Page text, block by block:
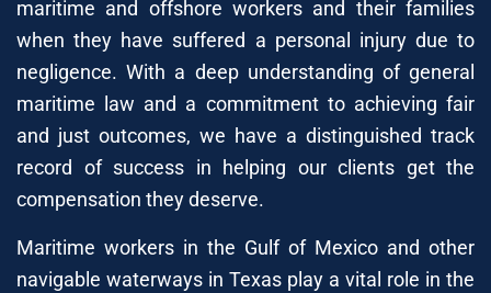
maritime and offshore workers and their families
when they have suffered a personal injury due to
negligence. With a deep understanding of general
maritime law and a commitment to achieving fair
and just outcomes, we have a distinguished track
record of success in helping our clients get the
compensation they deserve.
Maritime workers in the Gulf of Mexico and other
navigable waterways in Texas play a vital role in the